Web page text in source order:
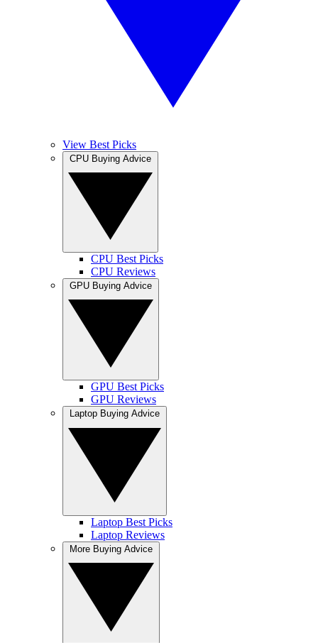
View Best Picks
CPU Best Picks
CPU Reviews
GPU Best Picks
GPU Reviews
Laptop Best Picks
Laptop Reviews